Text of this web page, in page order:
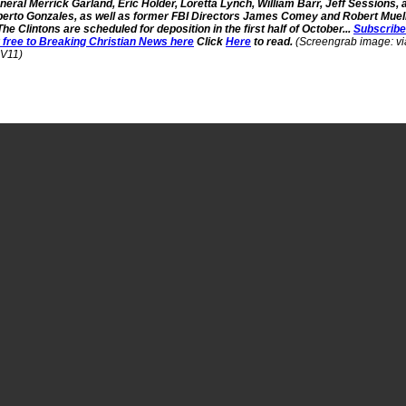
Merrick Garland, Eric Holder, Loretta Lynch, William Barr, Jeff Sessions,
Gonzales, as well as former FBI Directors James Comey and Robert
Clintons are scheduled for deposition in the first half of October... Subscribe
free to Breaking Christian News here Click Here to read. (Screengrab image: